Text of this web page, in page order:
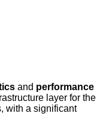
and performance
layer for the
with a significant